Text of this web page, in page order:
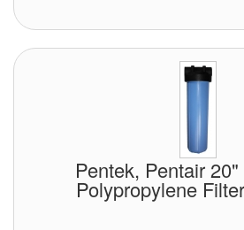
Pentek, Pentair
Polypropylene